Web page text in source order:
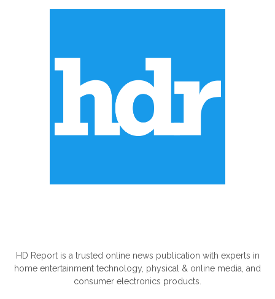
HD Report is a trusted online news publication with experts in
home entertainment technology, physical & online media, and
consumer electronics products.